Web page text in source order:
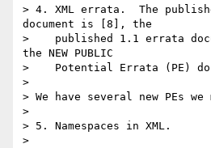
> 4. XML errata.  The
document is [8], the
>    published 1.1 errata
the NEW PUBLIC
>    Potential Errata (PE)
>
> We have several new PEs
>
> 5. Namespaces in XML.
>